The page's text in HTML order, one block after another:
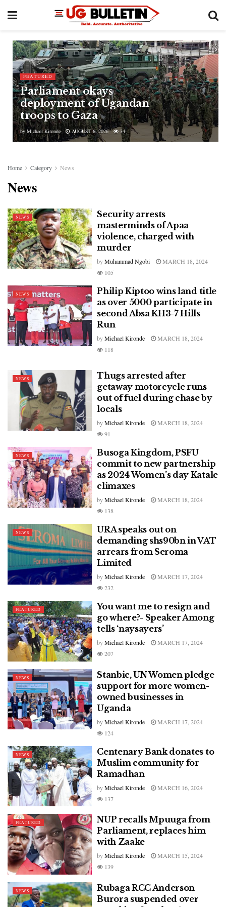
FEATURED
Parliament okays
deployment of Ugandan
troops to Gaza
by Michael Kironde AUGUST 6, 2026 34
Home Category News
News
NEWS
Security arrests
masterminds of Apaa
violence, charged with
murder
byMuhammad Ngobi
MARCH 18, 2024
105
NEWS
Philip Kiptoo wins land title
as over 5000 participate in
second Absa KH3-7 Hills
Run
byMichael Kironde
MARCH 18, 2024
118
NEWS
Thugs arrested after
getaway motorcycle runs
out of fuel during chase by
locals
byMichael Kironde
MARCH 18, 2024
91
NEWS
Busoga Kingdom, PSFU
commit to new partnership
as 2024 Women’s day Katale
climaxes
byMichael Kironde
MARCH 18, 2024
138
NEWS
URA speaks out on
demanding shs90bn in VAT
arrears from Seroma
Limited
byMichael Kironde
MARCH 17, 2024
232
FEATURED
You want me to resign and
go where?- Speaker Among
tells ‘naysayers’
byMichael Kironde
MARCH 17, 2024
207
NEWS
Stanbic, UN Women pledge
support for more women-
owned businesses in
Uganda
byMichael Kironde
MARCH 17, 2024
124
NEWS
Centenary Bank donates to
Muslim community for
Ramadhan
byMichael Kironde
MARCH 16, 2024
137
FEATURED
NUP recalls Mpuuga from
Parliament, replaces him
with Zaake
byMichael Kironde
MARCH 15, 2024
139
NEWS
Rubaga RCC Anderson
Burora suspended over